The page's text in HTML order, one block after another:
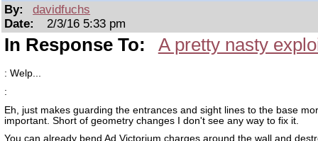
By:
davidfuchs
Date:
2/3/16 5:33 pm
In Response To: A pretty nasty
: Welp...
:
Eh, just makes guarding the entrances and sight lines to the base
important. Short of geometry changes I don't see any way to fix it.
You can already bend Ad Victorium charges around the wall and